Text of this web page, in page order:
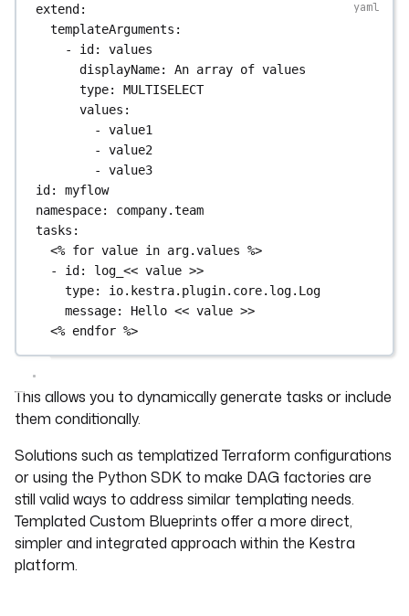
extend:
templateArguments :
- id: values
displayName: An array of values
type: MULTISELECT
values :
- value1
- value2
- value3
id: myflow
namespace: company.team
tasks :
<% for value in arg.values %>
- id: log_<< value >>
type: io.kestra.plugin.core.log.Log
message: Hello << value >>
<% endfor %>
This allows you to dynamically generate tasks or include
them conditionally.
Solutions such as templatized Terraform configurations
or using the Python SDK to make DAG factories are
still valid ways to address similar templating needs.
Templated Custom Blueprints offer a more direct,
simpler and integrated approach within the Kestra
platform.